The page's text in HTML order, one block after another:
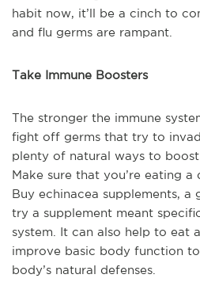
habit now, it’ll be a cinch to
and flu germs are rampant.
Take Immune Boosters
The stronger the immune
fight off germs that try to
plenty of natural ways to boost
Make sure that you’re eating
Buy echinacea supplements, a
try a supplement meant
system. It can also help to eat
improve basic body function
body’s natural defenses.